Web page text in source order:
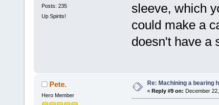
Posts: 235
Up Spirits!
sleeve, which
could make a
doesn't have a
Pete.
Hero Member
Re: Machining a bearing
« Reply #9 on: December